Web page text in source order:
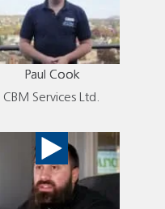
Paul Cook
CBM Services Ltd.